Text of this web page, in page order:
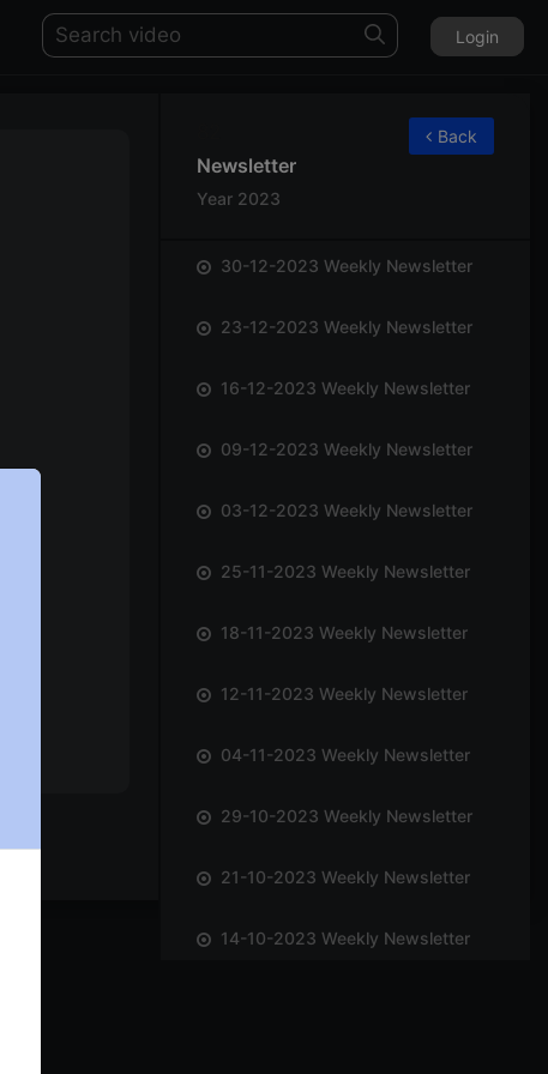
Login
Newsletter
Year 2023
Back
30-12-2023 Weekly Newsletter
23-12-2023 Weekly Newsletter
16-12-2023 Weekly Newsletter
09-12-2023 Weekly Newsletter
03-12-2023 Weekly Newsletter
25-11-2023 Weekly Newsletter
18-11-2023 Weekly Newsletter
12-11-2023 Weekly Newsletter
04-11-2023 Weekly Newsletter
29-10-2023 Weekly Newsletter
21-10-2023 Weekly Newsletter
14-10-2023 Weekly Newsletter